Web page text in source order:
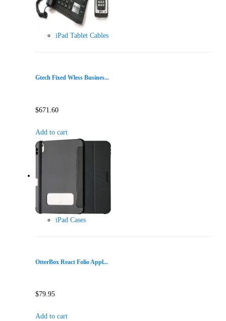
iPad Tablet Cables
Gtech Fixed Wless Busines...
$671.60
Add to cart
iPad Cases
OtterBox React Folio Appl...
$79.95
Add to cart